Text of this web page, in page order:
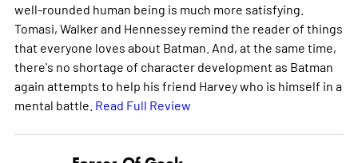
well-rounded human being is much more satisfying.
Tomasi, Walker and Hennessey remind the reader of things
that everyone loves about Batman. And, at the same time,
there's no shortage of character development as Batman
again attempts to help his friend Harvey who is himself in a
mental battle. Read Full Review